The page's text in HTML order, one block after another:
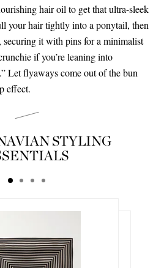
hair oil to get that ultra-sleek
your hair tightly into a ponytail, then
it with pins for a minimalist
if you’re leaning into
Let flyaways come out of the bun
effect.
STYLING